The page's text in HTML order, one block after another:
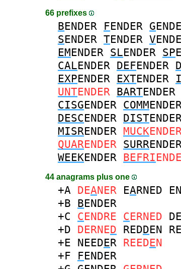
66 prefixes
BENDER FENDER G
SENDER TENDER V
EMENDER SLENDER SP
CALENDER DEFENDER
EXPENDER EXTENDER
UNTENDER BARTENDER
CISGENDER COMM
DESCENDER DIST
MISRENDER MUCK
QUARENDER SURR
WEEKENDER BEFRI
44 anagrams plus one
+A DEANER EARNED
+B BENDER
+C CENDRE CERNED DE
+D DERNED REDDEN
+E NEEDER REEDEN
+F FENDER